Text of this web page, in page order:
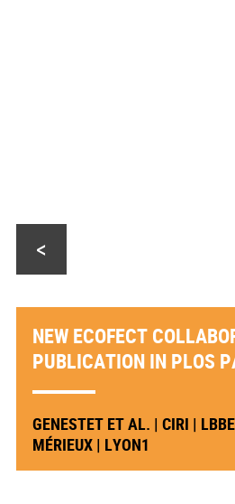
NEW ECOFECT
PUBLICATION IN PLOS
GENESTET ET AL. | CIRI |
MÉRIEUX | LYON1
<